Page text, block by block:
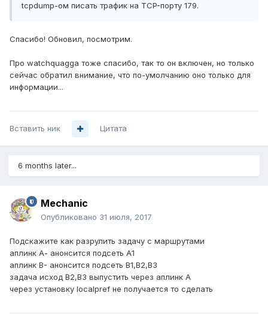
tcpdump-ом писать трафик на TCP-порту 179.
Спасибо! Обновил, посмотрим.
Про watchquagga тоже спасибо, так то он включен, но только
сейчас обратил внимание, что по-умолчанию оно только для
информации...
Вставить ник Цитата
6 months later...
Mechanic
Опубликовано 31 июля, 2017
Подскажите как разрулить задачу с маршрутами
аплинк А- анонсится подсеть А1
аплинк B- анонсится подсеть B1,B2,B3
задача исход B2,B3 выпустить через аплинк А
через установку localpref не получается то сделать